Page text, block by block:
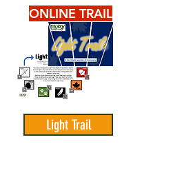
ONLINE TRAIL
Light Trail